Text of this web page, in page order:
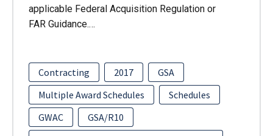
applicable Federal Acquisition Regulation or
FAR Guidance.…
Contracting 2017
GSA
Multiple Award Schedules
Schedules
GWAC
GSA/R10